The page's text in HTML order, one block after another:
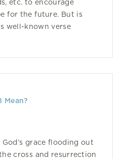
etc. to encourage
for the future. But is
well-known verse
Mean?
grace flooding out
cross and resurrection